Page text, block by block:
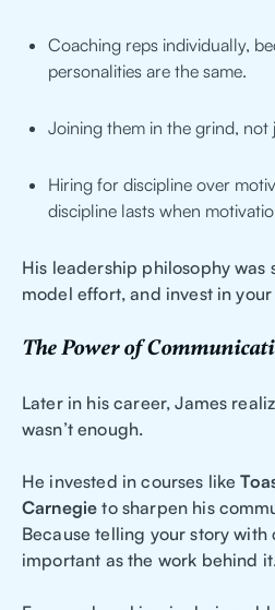
Coaching reps individually,
personalities are the same.
Joining them in the grind,
Hiring for discipline over
discipline lasts when
His leadership philosophy
model effort, and invest in
The Power of
Later in his career, James
wasn’t enough.
He invested in courses like
Carnegie to sharpen his
Because telling your story with
important as the work behind